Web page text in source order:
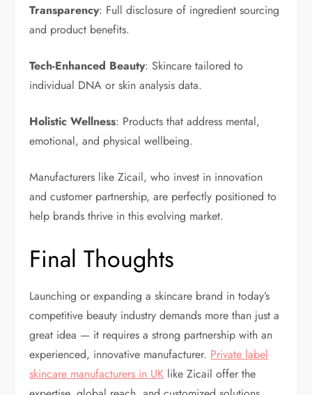
Transparency: Full disclosure of ingredient sourcing
and product benefits.
Tech-Enhanced Beauty: Skincare tailored to
individual DNA or skin analysis data.
Holistic Wellness: Products that address mental,
emotional, and physical wellbeing.
Manufacturers like Zicail, who invest in innovation
and customer partnership, are perfectly positioned to
help brands thrive in this evolving market.
Final Thoughts
Launching or expanding a skincare brand in today’s
competitive beauty industry demands more than just a
great idea — it requires a strong partnership with an
experienced, innovative manufacturer. Private label
skincare manufacturers in UK like Zicail offer the